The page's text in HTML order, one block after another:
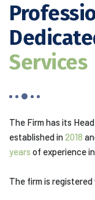
Services
The Firm has its
established in2018
years of experience
The firm is registered